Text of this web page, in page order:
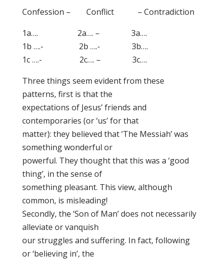
Confession – Conflict – Contradiction
1a…. 2a…. – 3a….
1b ….- 2b ….- 3b….
1c ….- 2c…. – 3c….
Three things seem evident from these
patterns, first is that the
expectations of Jesus’ friends and
contemporaries (or ‘us’ for that
matter): they believed that ‘The Messiah’ was
something wonderful or
powerful. They thought that this was a ‘good
thing’, in the sense of
something pleasant. This view, although
common, is misleading!
Secondly, the ‘Son of Man’ does not necessarily
alleviate or vanquish
our struggles and suffering. In fact, following
or ‘believing in’, the